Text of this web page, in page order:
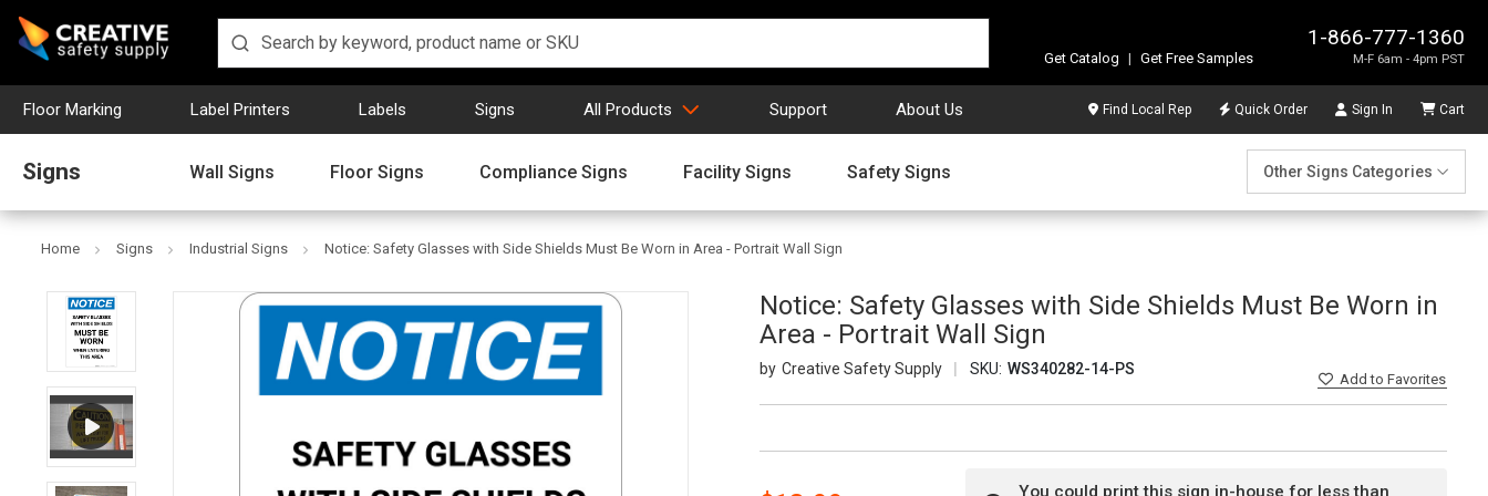
1-866-777-1360
M-F 6am - 4pm PST
Get Catalog | Get Free Samples
Floor Marking Label Printers Labels Signs All Products Support About Us Find Local Rep Quick Order Sign In Cart
Signs Wall Signs Floor Signs Compliance Signs Facility Signs Safety Signs Other Signs Categories
Home Signs Industrial Signs Notice: Safety Glasses with Side Shields Must Be Worn in Area - Portrait Wall Sign
Notice: Safety Glasses with Side Shields Must Be Worn in
Area - Portrait Wall Sign
Creative Safety Supply SKU: WS340282-14-PS
Addto Favorites